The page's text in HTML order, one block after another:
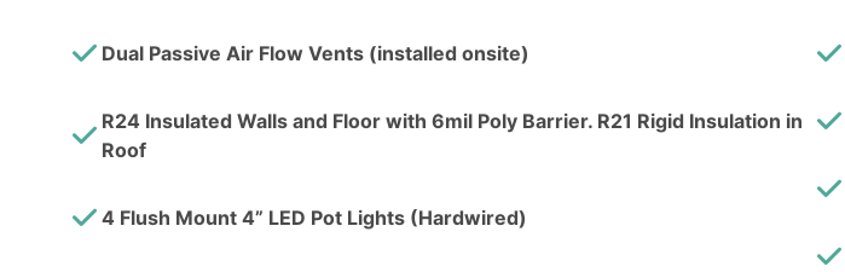
Dual Passive Air Flow Vents (installed onsite)
R24 Insulated Walls and Floor with 6mil Poly Barrier. R21 Rigid Insulation in
Roof
4 Flush Mount 4” LED Pot Lights (Hardwired)